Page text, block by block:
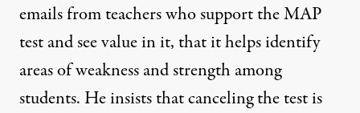
emails from teachers who support theMAP
test and see value in it, that it helps identify
areas of weakness and strength among
students. He insists that canceling the test is